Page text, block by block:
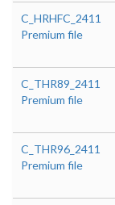
C_HRHFC_2411
Premium file
C_THR89_2411
Premium file
C_THR96_2411
Premium file